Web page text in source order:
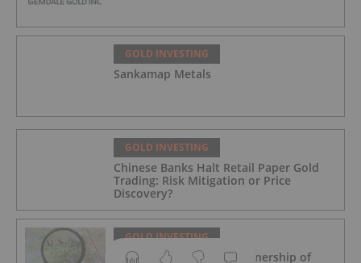
GOLD INVESTING
Sankamap Metals
GOLD INVESTING
Chinese Banks Halt Retail Paper Gold
Trading: Risk Mitigation or Price
Discovery?
GOLD INVESTING
Novagold to Take Full Ownership of